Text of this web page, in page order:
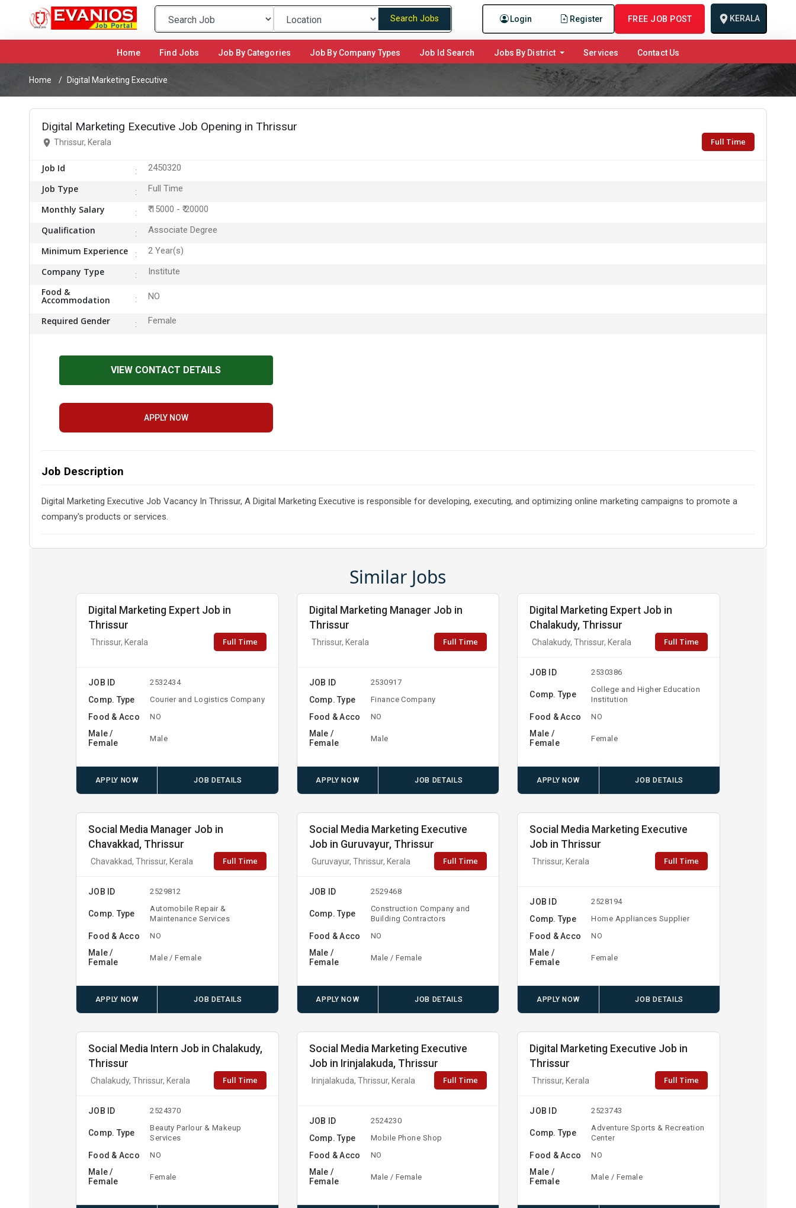
Login Register FREE JOB POST KERALA
Search Jobs
Home (current)Find Jobs Job By Categories Job By Company Types Job Id Search Jobs By District Services Contact Us
Home Digital Marketing Executive
Digital Marketing Executive Job Opening in Thrissur
Thrissur, Kerala Full Time
Job Id 2450320
Job Type Full Time
Monthly Salary ₹ 15000 - ₹ 20000
Qualification Associate Degree
Minimum Experience 2 Year(s)
Company Type Institute
Food &
Accommodation NO
Required Gender Female
VIEW CONTACT DETAILS
APPLY NOW
Job Description
Digital Marketing Executive Job Vacancy In Thrissur, A Digital Marketing Executive is responsible for developing, executing, and optimizing online marketing campaigns to promote a
company's products or services.
Similar Jobs
Digital Marketing Expert Job in
Thrissur
Thrissur, Kerala Full Time
JOB ID 2532434
Comp. Type Courier and Logistics Company
Food & Acco NO
Male /
Female
Male
APPLY NOW JOB DETAILS
Digital Marketing Manager Job in
Thrissur
Thrissur, Kerala Full Time
JOB ID 2530917
Comp. Type Finance Company
Food & Acco NO
Male /
Female
Male
APPLY NOW JOB DETAILS
Digital Marketing Expert Job in
Chalakudy, Thrissur
Chalakudy, Thrissur, Kerala Full Time
JOB ID 2530386
Comp. Type
College and Higher Education
Institution
Food & Acco NO
Male /
Female
Female
APPLY NOW JOB DETAILS
Social Media Manager Job in
Chavakkad, Thrissur
Chavakkad, Thrissur, Kerala Full Time
JOB ID 2529812
Comp. Type
Automobile Repair &
Maintenance Services
Food & Acco NO
Male /
Female
Male / Female
APPLY NOW JOB DETAILS
Social Media Marketing Executive
Job in Guruvayur, Thrissur
Guruvayur, Thrissur, Kerala Full Time
JOB ID 2529468
Comp. Type
Construction Company and
Building Contractors
Food & Acco NO
Male /
Female
Male / Female
APPLY NOW JOB DETAILS
Social Media Marketing Executive
Job in Thrissur
Thrissur, Kerala Full Time
JOB ID 2528194
Comp. Type Home Appliances Supplier
Food & Acco NO
Male /
Female
Female
APPLY NOW JOB DETAILS
Social Media Intern Job in Chalakudy,
Thrissur
Chalakudy, Thrissur, Kerala Full Time
JOB ID 2524370
Comp. Type
Beauty Parlour & Makeup
Services
Food & Acco NO
Male /
Female
Female
Social Media Marketing Executive
Job in Irinjalakuda, Thrissur
Irinjalakuda, Thrissur, Kerala Full Time
JOB ID 2524230
Comp. Type Mobile Phone Shop
Food & Acco NO
Male /
Female
Male / Female
Digital Marketing Executive Job in
Thrissur
Thrissur, Kerala Full Time
JOB ID 2523743
Comp. Type
Adventure Sports & Recreation
Center
Food & Acco NO
Male /
Female
Male / Female